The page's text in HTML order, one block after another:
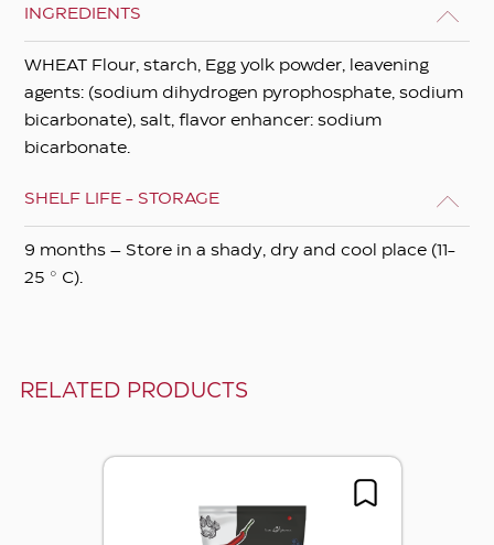
INGREDIENTS
WHEAT Flour, starch, Egg yolk powder, leavening
agents: (sodium dihydrogen pyrophosphate, sodium
bicarbonate), salt, flavor enhancer: sodium
bicarbonate.
SHELF LIFE - STORAGE
9 months – Store in a shady, dry and cool place (11-
25 ° C).
RELATED PRODUCTS